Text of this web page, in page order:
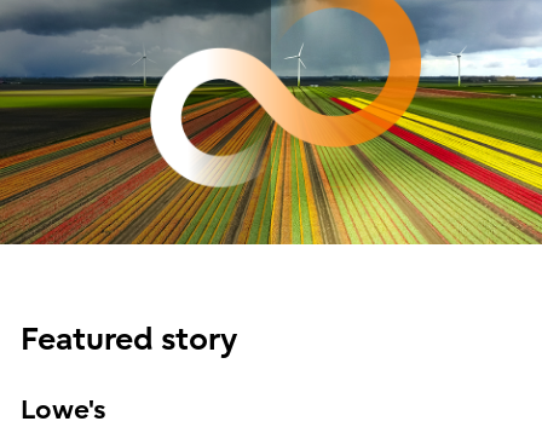
Featured story
Lowe's